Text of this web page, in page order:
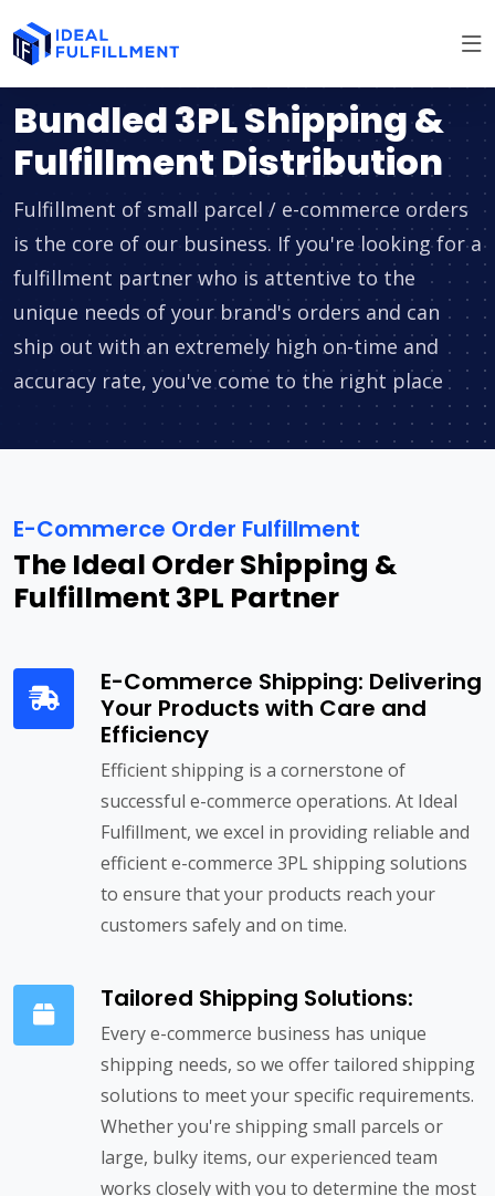
Bundled 3PL Shipping &
Fulfillment Distribution
Fulfillment of small parcel / e-commerce orders
is the core of our business. If you're looking for a
fulfillment partner who is attentive to the
unique needs of your brand's orders and can
ship out with an extremely high on-time and
accuracy rate, you've come to the right place
E-Commerce Order Fulfillment
The Ideal Order Shipping &
Fulfillment 3PL Partner
E-Commerce Shipping: Delivering
Your Products with Care and
Efficiency
Efficient shipping is a cornerstone of
successful e-commerce operations. At Ideal
Fulfillment, we excel in providing reliable and
efficient e-commerce 3PL shipping solutions
to ensure that your products reach your
customers safely and on time.
Tailored Shipping Solutions:
Every e-commerce business has unique
shipping needs, so we offer tailored shipping
solutions to meet your specific requirements.
Whether you're shipping small parcels or
large, bulky items, our experienced team
works closely with you to determine the most